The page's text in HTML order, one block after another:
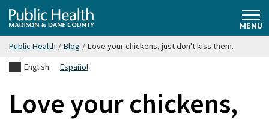
Skip
to
main
Public
Health
Madison
MENU
Public Health / Blog / Love your chickens, just don't kiss them.
English
Español
Love your chickens,